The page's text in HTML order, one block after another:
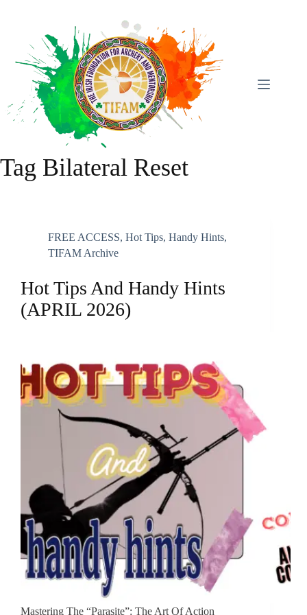
Tag Bilateral Reset
FREE ACCESS, Hot Tips, Handy Hints,
TIFAM Archive
Hot Tips And Handy Hints
(APRIL 2026)
Mastering The “Parasite”: The Art Of Action